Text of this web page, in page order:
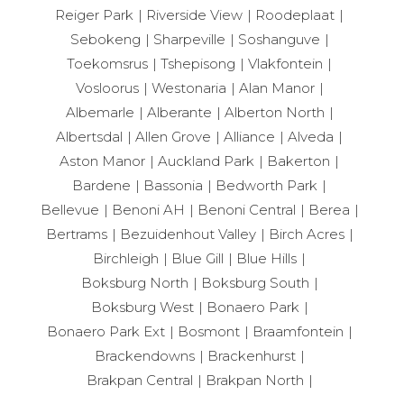
Reiger Park
Riverside View
Roodeplaat
Sebokeng
Sharpeville
Soshanguve
Toekomsrus
Tshepisong
Vlakfontein
Vosloorus
Westonaria
Alan Manor
Albemarle
Alberante
Alberton North
Albertsdal
Allen Grove Alliance
Alveda
Aston Manor
Auckland Park
Bakerton
Bardene
Bassonia
Bedworth Park
Bellevue
Benoni AH Benoni Central
Berea
Bertrams
Bezuidenhout Valley
Birch Acres
Birchleigh
Blue Gill
Blue Hills
Boksburg North
Boksburg South
Boksburg West
Bonaero Park
Bonaero Park Ext
Bosmont
Braamfontein
Brackendowns
Brackenhurst
Brakpan Central
Brakpan North